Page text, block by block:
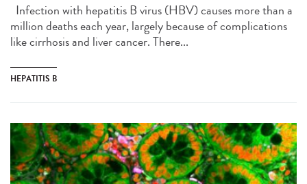
Infection with hepatitis B virus (HBV) causes more than a
million deaths each year, largely because of complications
like cirrhosis and liver cancer. There...
HEPATITIS B